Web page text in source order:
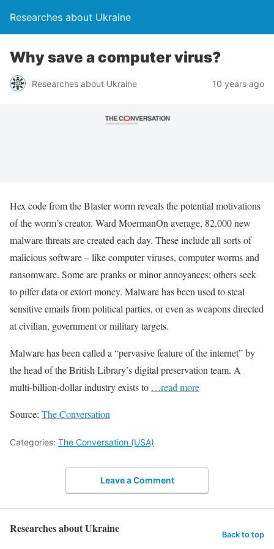
Researches about Ukraine
Why save a computer virus?
Researches about Ukraine 10 years ago
Hex code from the Blaster worm reveals the potential motivations
of the worm’s creator. Ward MoermanOn average, 82,000 new
malware threats are created each day. These include all sorts of
malicious software – like computer viruses, computer worms and
ransomware. Some are pranks or minor annoyances; others seek
to pilfer data or extort money. Malware has been used to steal
sensitive emails from political parties, or even as weapons directed
at civilian, government or military targets.
Malware has been called a “pervasive feature of the internet” by
the head of the British Library’s digital preservation team. A
multi-billion-dollar industry exists to …read more
Source: The Conversation
Categories: The Conversation (USA)
Leave a Comment
Researches about Ukraine Back to top